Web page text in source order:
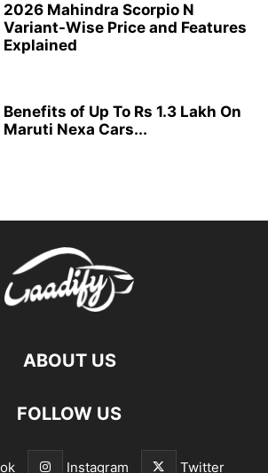
2026 Mahindra Scorpio N
Variant-Wise Price and Features
Explained
Benefits of Up To Rs 1.3 Lakh On
Maruti Nexa Cars...
ABOUT US
FOLLOW US
Instagram Twitter